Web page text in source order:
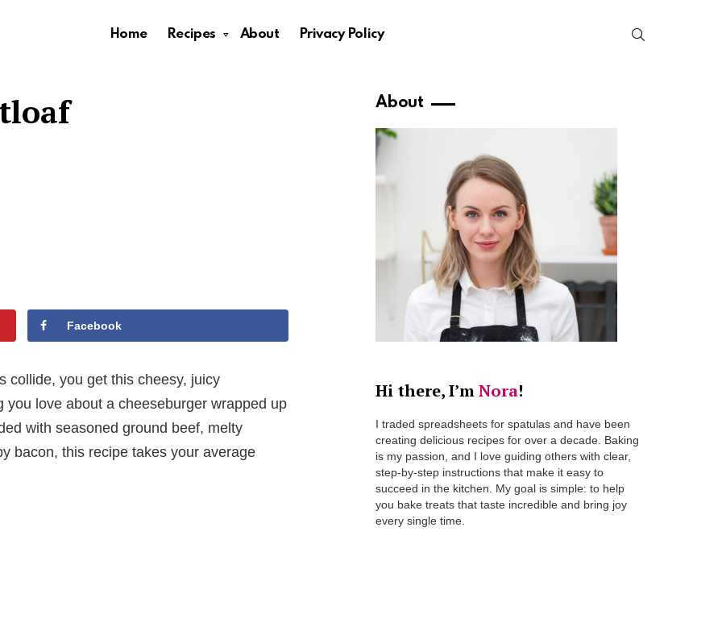
Home Recipes About Privacy Policy
Facebook
collide, you get this cheesy, juicy
you love about a cheeseburger wrapped up
with seasoned ground beef, melty
bacon, this recipe takes your average
About
Hi there, I’mNora!
I traded spreadsheets for spatulas and have been
creating delicious recipes for over a decade. Baking
is my passion, and I love guiding others with clear,
step-by-step instructions that make it easy to
succeed in the kitchen. My goal is simple: to help
you bake treats that taste incredible and bring joy
every single time.